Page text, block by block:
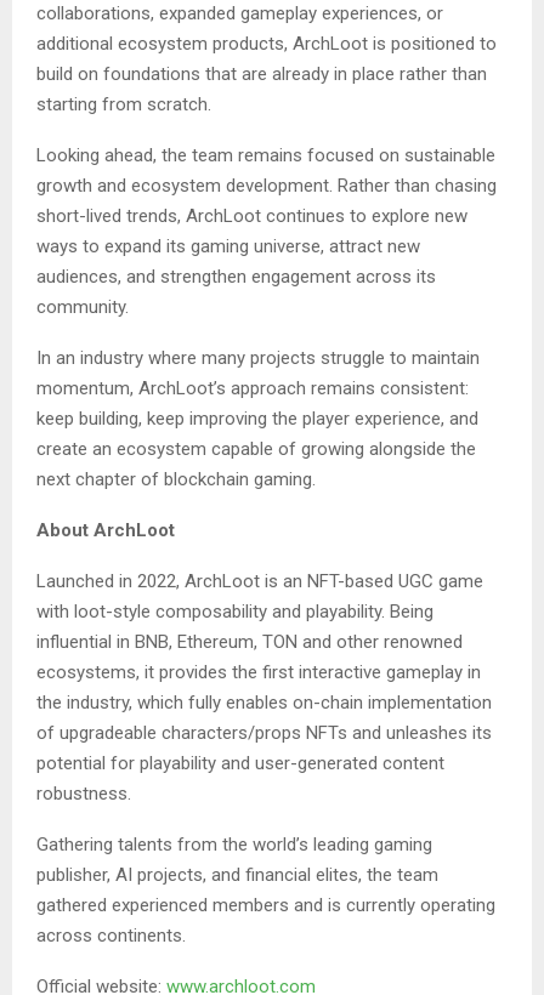
collaborations, expanded gameplay experiences, or
additional ecosystem products, ArchLoot is positioned to
build on foundations that are already in place rather than
starting from scratch.
Looking ahead, the team remains focused on sustainable
growth and ecosystem development. Rather than chasing
short-lived trends, ArchLoot continues to explore new
ways to expand its gaming universe, attract new
audiences, and strengthen engagement across its
community.
In an industry where many projects struggle to maintain
momentum, ArchLoot’s approach remains consistent:
keep building, keep improving the player experience, and
create an ecosystem capable of growing alongside the
next chapter of blockchain gaming.
About ArchLoot
Launched in 2022, ArchLoot is an NFT-based UGC game
with loot-style composability and playability. Being
influential in BNB, Ethereum, TON and other renowned
ecosystems, it provides the first interactive gameplay in
the industry, which fully enables on-chain implementation
of upgradeable characters/props NFTs and unleashes its
potential for playability and user-generated content
robustness.
Gathering talents from the world’s leading gaming
publisher, AI projects, and financial elites, the team
gathered experienced members and is currently operating
across continents.
Official website: www.archloot.com